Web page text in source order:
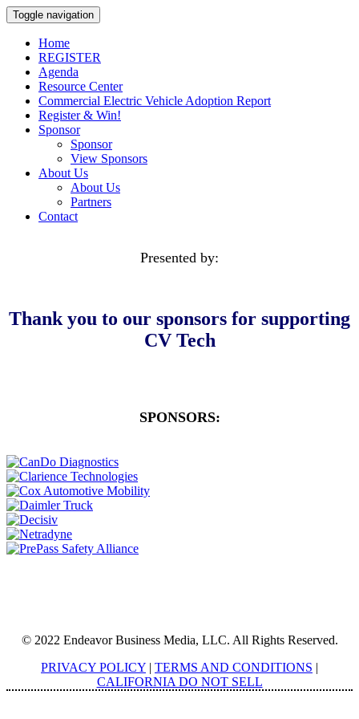
Toggle navigation
Home
REGISTER
Agenda
Resource Center
Commercial Electric Vehicle Adoption Report
Register & Win!
Sponsor
Sponsor
View Sponsors
About Us
About Us
Partners
Contact
Presented by:
Thank you to our sponsors for supporting
CV Tech
SPONSORS:
© 2022 Endeavor Business Media, LLC. All Rights Reserved.
PRIVACY POLICY | TERMS AND CONDITIONS |
CALIFORNIA DO NOT SELL